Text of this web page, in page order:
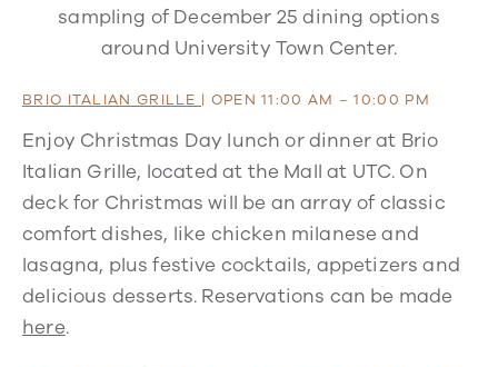
sampling of December 25 dining options
around University Town Center.
BRIO ITALIAN GRILLE | OPEN 11:00 AM – 10:00 PM
Enjoy Christmas Day lunch or dinner at Brio
Italian Grille, located at the Mall at UTC. On
deck for Christmas will be an array of classic
comfort dishes, like chicken milanese and
lasagna, plus festive cocktails, appetizers and
delicious desserts. Reservations can be made
here.